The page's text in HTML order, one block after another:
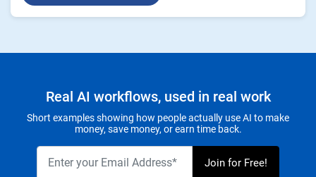
Real AI workflows, used in real work
Short examples showing how people actually use AI to make
money, save money, or earn time back.